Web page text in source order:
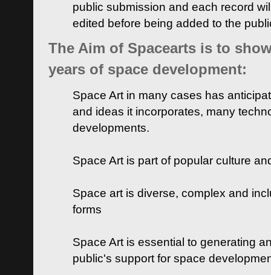
public submission and each record
edited before being added to the
The Aim of Spacearts is to
years of space development:
Space Art in many cases has
and ideas it incorporates, many
developments.
Space Art is part of popular culture
Space art is diverse, complex and
forms
Space Art is essential to generating
public's support for space